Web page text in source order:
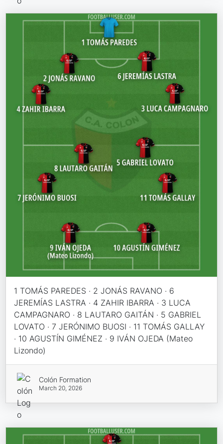
1 TOMÁS PAREDES · 2 JONÁS RAVANO · 6
JEREMÍAS LASTRA · 4 ZAHIR IBARRA · 3 LUCA
CAMPAGNARO · 8 LAUTARO GAITÁN · 5 GABRIEL
LOVATO · 7 JERÓNIMO BUOSI · 11 TOMÁS GALLAY
· 10 AGUSTÍN GIMÉNEZ · 9 IVÁN OJEDA (Mateo
Lizondo)
Colón Formation
March 20, 2026